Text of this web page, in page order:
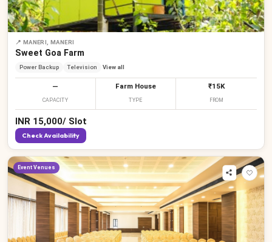
📍 MANERI, MANERI
Sweet Goa Farm
Power Backup Television View all
—
CAPACITY
Farm House
TYPE
₹15K
FROM
INR 15,000/ Slot
Check Availability
Event Venues